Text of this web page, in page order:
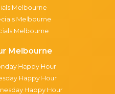
Melbourne
Melbourne
Melbourne
Melbourne
Happy Hour
Happy Hour
Happy Hour